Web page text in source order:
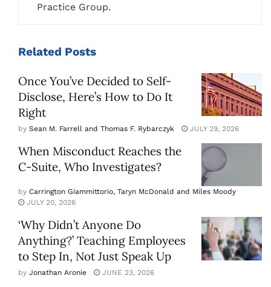
Practice Group.
Related Posts
Once You’ve Decided to Self-
Disclose, Here’s How to Do It
Right
by Sean M. Farrell and Thomas F. Rybarczyk JULY 29, 2026
When Misconduct Reaches the
C-Suite, Who Investigates?
by Carrington Giammittorio, Taryn McDonald and Miles Moody
JULY 20, 2026
‘Why Didn’t Anyone Do
Anything?’ Teaching Employees
to Step In, Not Just Speak Up
by Jonathan Aronie JUNE 23, 2026